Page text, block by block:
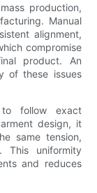
production,
Manual
alignment,
compromise
product. An
of these issues
to follow exact
design, it
same tension,
This uniformity
and reduces